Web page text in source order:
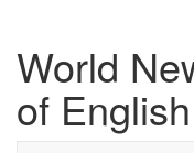
World
of English